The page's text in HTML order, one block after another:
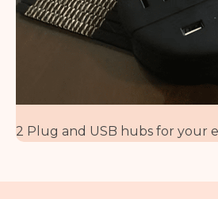
2 Plug and USB hubs for your